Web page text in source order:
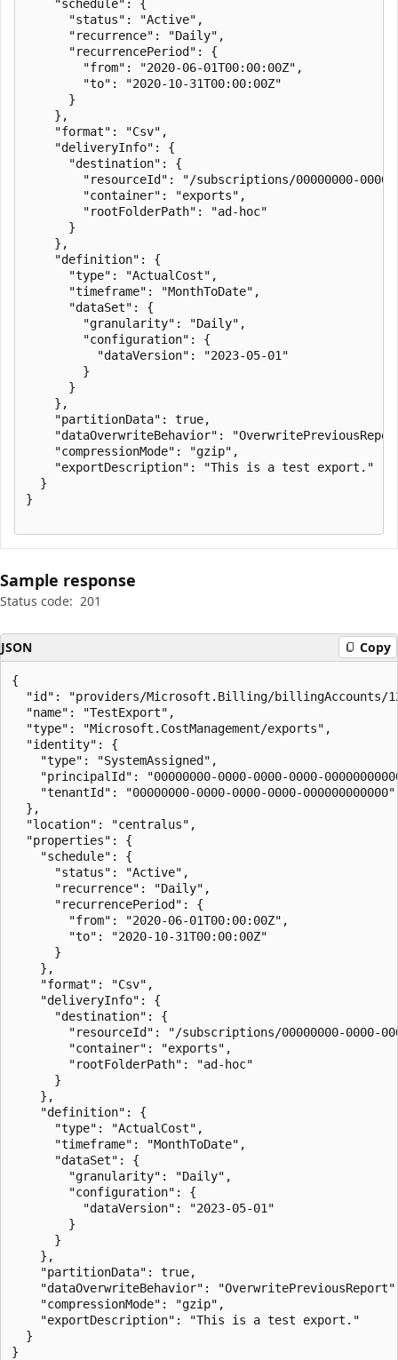
    "schedule": {
      "status": "Active",
      "recurrence": "Daily",
      "recurrencePeriod": {
        "from": "2020-06-01T00:00:00Z",
        "to": "2020-10-31T00:00:00Z"
      }
    },
    "format": "Csv",
    "deliveryInfo": {
      "destination": {
"resourceId": "/subscriptions/00000000-
        "container": "exports",
        "rootFolderPath": "ad-hoc"
      }
    },
    "definition": {
      "type": "ActualCost",
      "timeframe": "MonthToDate",
      "dataSet": {
        "granularity": "Daily",
        "configuration": {
          "dataVersion": "2023-05-01"
        }
      }
    },
    "partitionData": true,
"dataOverwriteBehavior":
    "compressionMode": "gzip",
    "exportDescription": "This is a test export."
  }
}
Sample response
Status code: 201
JSON Copy
{
"id": "providers/Microsoft.Billing/
  "name": "TestExport",
  "type": "Microsoft.CostManagement/exports",
  "identity": {
    "type": "SystemAssigned",
"principalId": "00000000-0000-0000-0000-
    "tenantId": "00000000-0000-0000-0000-000000000000"
  },
  "location": "centralus",
  "properties": {
    "schedule": {
      "status": "Active",
      "recurrence": "Daily",
      "recurrencePeriod": {
        "from": "2020-06-01T00:00:00Z",
        "to": "2020-10-31T00:00:00Z"
      }
    },
    "format": "Csv",
    "deliveryInfo": {
      "destination": {
"resourceId": "/subscriptions/00000000-0000-
        "container": "exports",
        "rootFolderPath": "ad-hoc"
      }
    },
    "definition": {
      "type": "ActualCost",
      "timeframe": "MonthToDate",
      "dataSet": {
        "granularity": "Daily",
        "configuration": {
          "dataVersion": "2023-05-01"
        }
      }
    },
    "partitionData": true,
"dataOverwriteBehavior":
    "compressionMode": "gzip",
    "exportDescription": "This is a test export."
  }
}